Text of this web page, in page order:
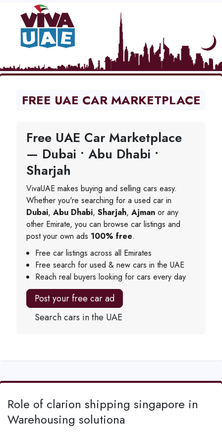
FREE UAE CAR MARKETPLACE
Free UAE Car Marketplace
— Dubai • Abu Dhabi •
Sharjah
VivaUAE makes buying and selling cars easy.
Whether you're searching for a used car in
Dubai, Abu Dhabi, Sharjah, Ajman or any
other Emirate, you can browse car listings and
post your own ads 100% free.
Free car listings across all Emirates
Free search for used & new cars in the UAE
Reach real buyers looking for cars every day
Post your free car ad
Search cars in the UAE
Role of clarion shipping singapore in
Warehousing solutiona